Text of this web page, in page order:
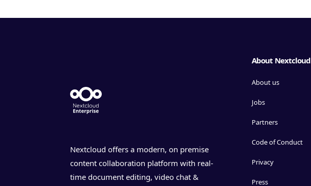
Nextcloud offers a modern, on premise
content collaboration platform with real-
time document editing, video chat &
About Nextcloud
About us
Jobs
Partners
Code of Conduct
Privacy
Press